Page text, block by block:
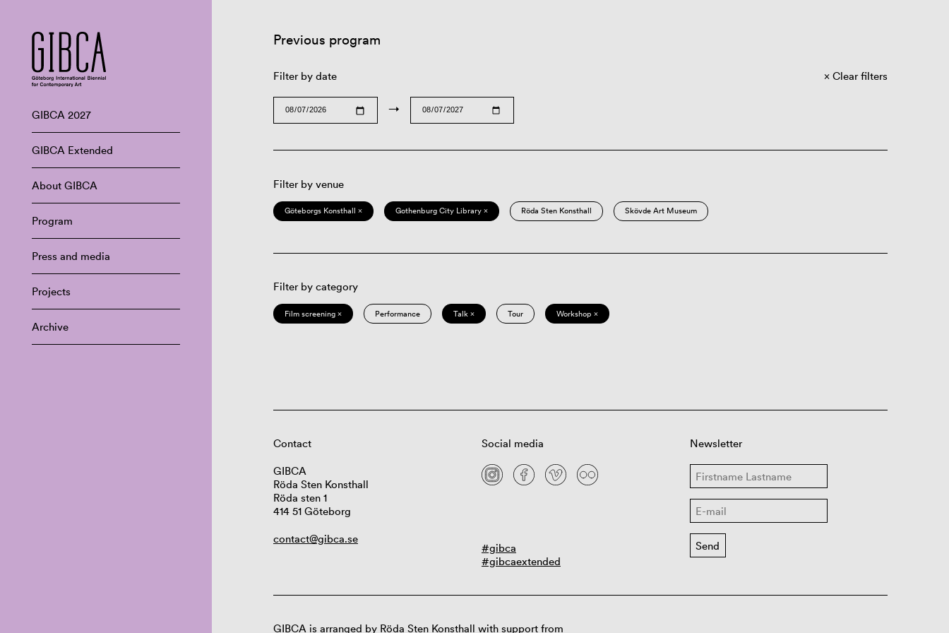
GIBCA 2027
GIBCA Extended
About GIBCA
Program
Press and media
Projects
Archive
Previous program
Filter by date
→
Clear filters
Filter by venue
Göteborgs Konsthall × Gothenburg City Library × Röda Sten Konsthall Skövde Art Museum
Filter by category
Film screening × Performance Talk × Tour Workshop ×
Contact
GIBCA
Röda Sten Konsthall
Röda sten 1
414 51 Göteborg
contact@gibca.se
Social media
#gibca
#gibcaextended
Newsletter
GIBCA is arranged by Röda Sten Konsthall with support from